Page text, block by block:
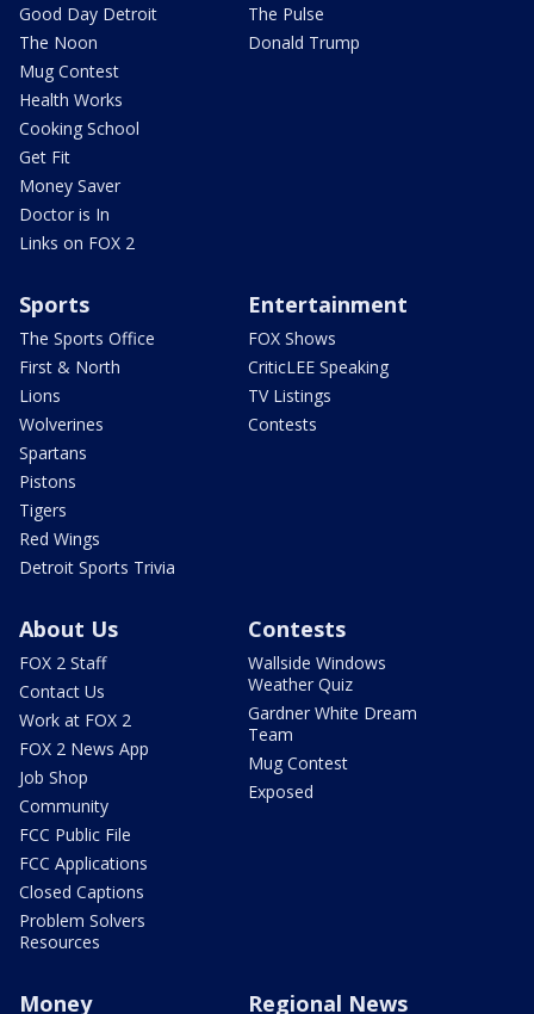
Good Day Detroit
The Noon
Mug Contest
Health Works
Cooking School
Get Fit
Money Saver
Doctor is In
Links on FOX 2
The Pulse
Donald Trump
Sports
The Sports Office
First & North
Lions
Wolverines
Spartans
Pistons
Tigers
Red Wings
Detroit Sports Trivia
Entertainment
FOX Shows
CriticLEE Speaking
TV Listings
Contests
About Us
FOX 2 Staff
Contact Us
Work at FOX 2
FOX 2 News App
Job Shop
Community
FCC Public File
FCC Applications
Closed Captions
Problem Solvers
Resources
Contests
Wallside Windows
Weather Quiz
Gardner White Dream
Team
Mug Contest
Exposed
Money Regional News